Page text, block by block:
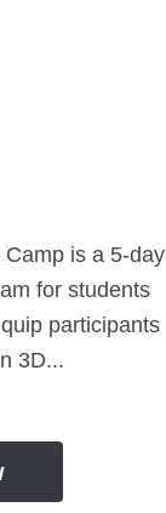
is a 5-day
for students
participants
3D...